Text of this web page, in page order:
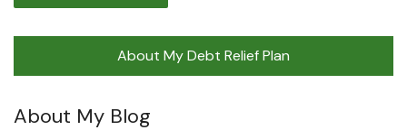
About My Debt Relief Plan
About My Blog